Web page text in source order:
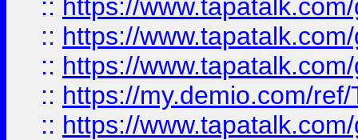
:: https://
:: https://
:: https://
:: https://my.demio.com/
:: https://